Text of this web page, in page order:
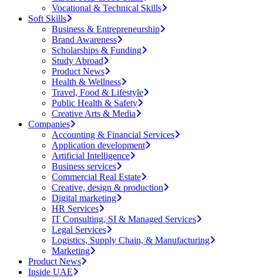
Vocational & Technical Skills
Soft Skills
Business & Entrepreneurship
Brand Awareness
Scholarships & Funding
Study Abroad
Product News
Health & Wellness
Travel, Food & Lifestyle
Public Health & Safety
Creative Arts & Media
Companies
Accounting & Financial Services
Application development
Artificial Intelligence
Business services
Commercial Real Estate
Creative, design & production
Digital marketing
HR Services
IT Consulting, SI & Managed Services
Legal Services
Logistics, Supply Chain, & Manufacturing
Marketing
Product News
Inside UAE